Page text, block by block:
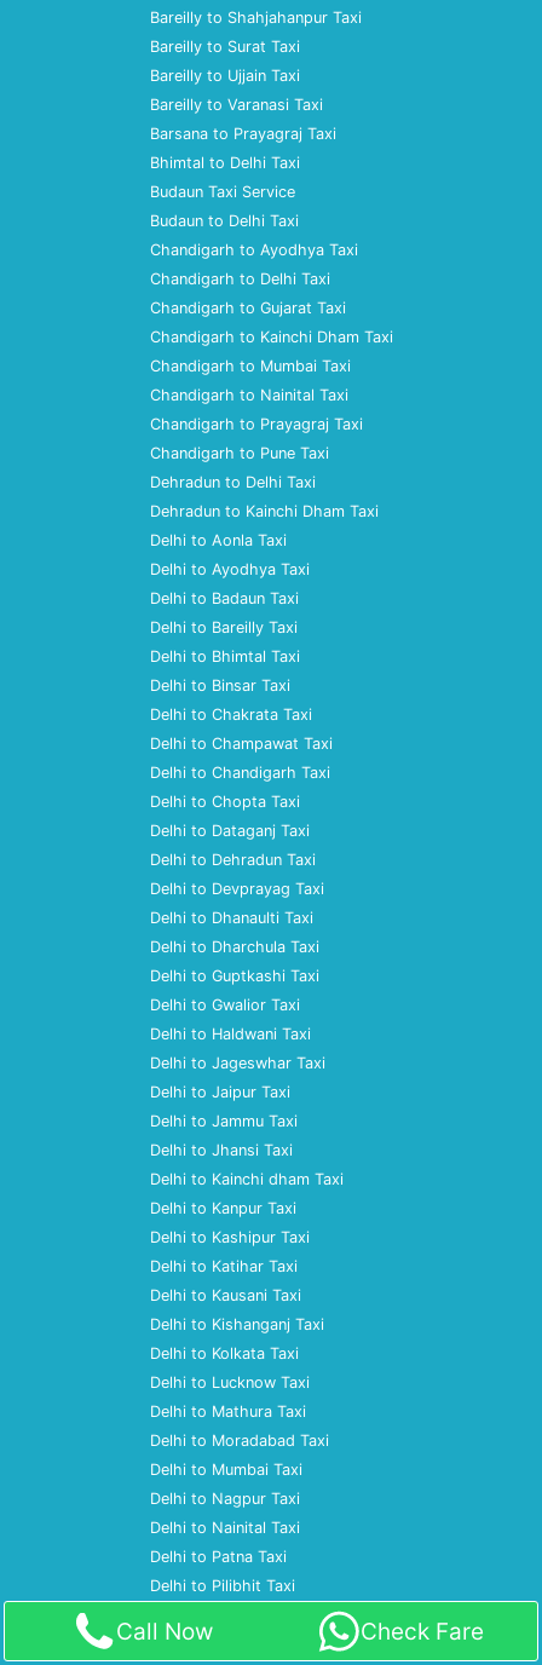
Bareilly to Shahjahanpur Taxi
Bareilly to Surat Taxi
Bareilly to Ujjain Taxi
Bareilly to Varanasi Taxi
Barsana to Prayagraj Taxi
Bhimtal to Delhi Taxi
Budaun Taxi Service
Budaun to Delhi Taxi
Chandigarh to Ayodhya Taxi
Chandigarh to Delhi Taxi
Chandigarh to Gujarat Taxi
Chandigarh to Kainchi Dham Taxi
Chandigarh to Mumbai Taxi
Chandigarh to Nainital Taxi
Chandigarh to Prayagraj Taxi
Chandigarh to Pune Taxi
Dehradun to Delhi Taxi
Dehradun to Kainchi Dham Taxi
Delhi to Aonla Taxi
Delhi to Ayodhya Taxi
Delhi to Badaun Taxi
Delhi to Bareilly Taxi
Delhi to Bhimtal Taxi
Delhi to Binsar Taxi
Delhi to Chakrata Taxi
Delhi to Champawat Taxi
Delhi to Chandigarh Taxi
Delhi to Chopta Taxi
Delhi to Dataganj Taxi
Delhi to Dehradun Taxi
Delhi to Devprayag Taxi
Delhi to Dhanaulti Taxi
Delhi to Dharchula Taxi
Delhi to Guptkashi Taxi
Delhi to Gwalior Taxi
Delhi to Haldwani Taxi
Delhi to Jageswhar Taxi
Delhi to Jaipur Taxi
Delhi to Jammu Taxi
Delhi to Jhansi Taxi
Delhi to Kainchi dham Taxi
Delhi to Kanpur Taxi
Delhi to Kashipur Taxi
Delhi to Katihar Taxi
Delhi to Kausani Taxi
Delhi to Kishanganj Taxi
Delhi to Kolkata Taxi
Delhi to Lucknow Taxi
Delhi to Mathura Taxi
Delhi to Moradabad Taxi
Delhi to Mumbai Taxi
Delhi to Nagpur Taxi
Delhi to Nainital Taxi
Delhi to Patna Taxi
Delhi to Pilibhit Taxi
Delhi to Pune Taxi
Call Now Check Fare